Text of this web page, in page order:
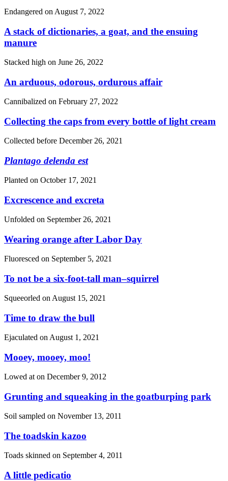
Endangered on August 7, 2022
A stack of dictionaries, a goat, and the ensuing
manure
Stacked high on June 26, 2022
An arduous, odorous, ordurous affair
Cannibalized on February 27, 2022
Collecting the caps from every bottle of light cream
Collected before December 26, 2021
Plantago delenda est
Planted on October 17, 2021
Excrescence and excreta
Unfolded on September 26, 2021
Wearing orange after Labor Day
Fluoresced on September 5, 2021
To not be a six-foot-tall man–squirrel
Squeeorled on August 15, 2021
Time to draw the bull
Ejaculated on August 1, 2021
Mooey, mooey, moo!
Lowed at on December 9, 2012
Grunting and squeaking in the goatburping park
Soil sampled on November 13, 2011
The toadskin kazoo
Toads skinned on September 4, 2011
A little pedicatio